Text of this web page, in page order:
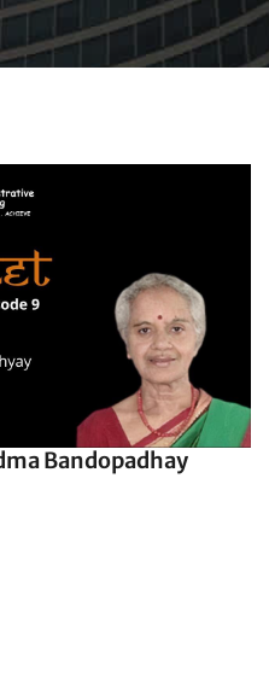
Bandopadhay